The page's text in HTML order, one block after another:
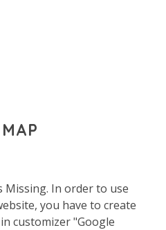
Missing. In order to use
you have to create
customizer "Google